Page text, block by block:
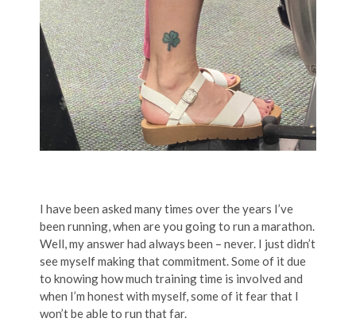
I have been asked many times over the years I’ve
been running, when are you going to run a marathon.
Well, my answer had always been – never. I just didn’t
see myself making that commitment. Some of it due
to knowing how much training time is involved and
when I’m honest with myself, some of it fear that I
won’t be able to run that far.